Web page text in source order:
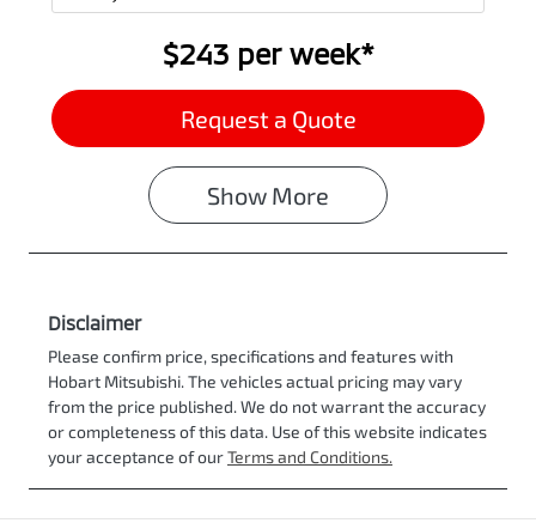
$243per week*
Request a Quote
Show More
Disclaimer
Please confirm price, specifications and features with
Hobart Mitsubishi. The vehicles actual pricing may vary
from the price published. We do not warrant the accuracy
or completeness of this data. Use of this website indicates
your acceptance of ourTerms and Conditions.